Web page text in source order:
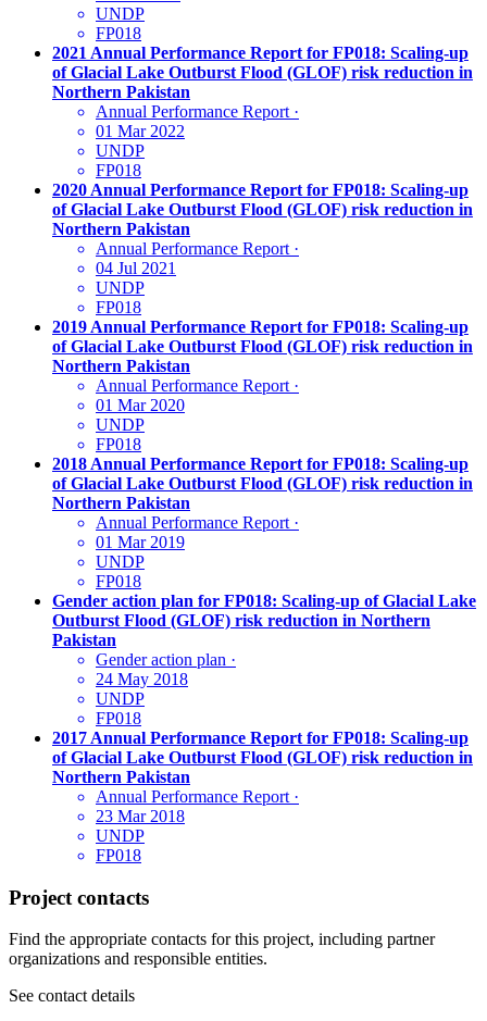
UNDP
FP018
2021 Annual Performance Report for FP018: Scaling-up
of Glacial Lake Outburst Flood (GLOF) risk reduction in
Northern Pakistan
Annual Performance Report ·
01 Mar 2022
UNDP
FP018
2020 Annual Performance Report for FP018: Scaling-up
of Glacial Lake Outburst Flood (GLOF) risk reduction in
Northern Pakistan
Annual Performance Report ·
04 Jul 2021
UNDP
FP018
2019 Annual Performance Report for FP018: Scaling-up
of Glacial Lake Outburst Flood (GLOF) risk reduction in
Northern Pakistan
Annual Performance Report ·
01 Mar 2020
UNDP
FP018
2018 Annual Performance Report for FP018: Scaling-up
of Glacial Lake Outburst Flood (GLOF) risk reduction in
Northern Pakistan
Annual Performance Report ·
01 Mar 2019
UNDP
FP018
Gender action plan for FP018: Scaling-up of Glacial Lake
Outburst Flood (GLOF) risk reduction in Northern
Pakistan
Gender action plan ·
24 May 2018
UNDP
FP018
2017 Annual Performance Report for FP018: Scaling-up
of Glacial Lake Outburst Flood (GLOF) risk reduction in
Northern Pakistan
Annual Performance Report ·
23 Mar 2018
UNDP
FP018
Project contacts
Find the appropriate contacts for this project, including partner
organizations and responsible entities.
See contact details